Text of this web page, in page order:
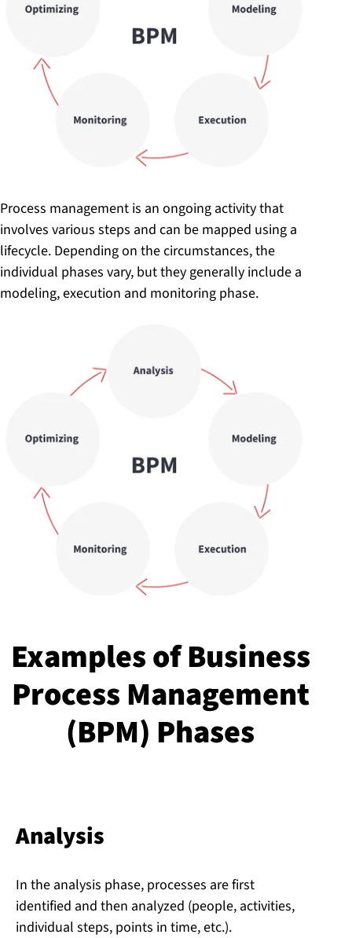
Process management is an ongoing activity that
involves various steps and can be mapped using a
lifecycle. Depending on the circumstances, the
individual phases vary, but they generally include a
modeling, execution and monitoring phase.
Examples of Business
Process Management
(BPM) Phases
Analysis
In the analysis phase, processes are first
identified and then analyzed (people, activities,
individual steps, points in time, etc.).